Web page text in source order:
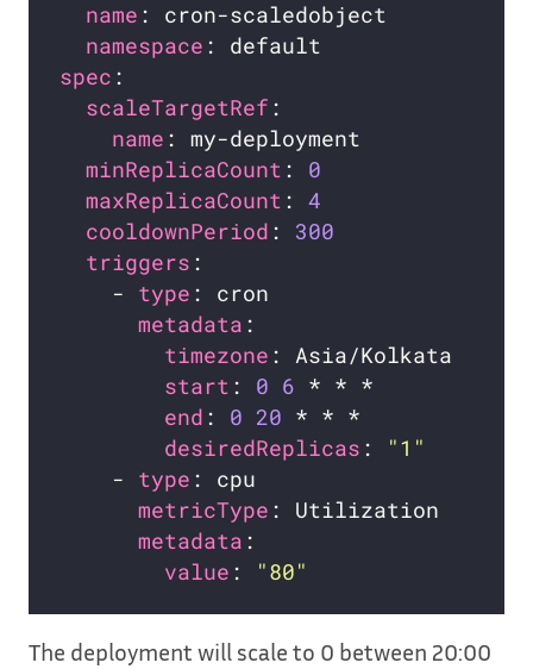
name
namespace
spec
scaleTargetRef
name
minReplicaCount : 0
maxReplicaCount : 4
cooldownPeriod : 300
triggers
    -
type
metadata
timezone
start : 0 6
end : 0 20
desiredReplicas :
"1"
    -
type
metricType
metadata
value : "80"
The deployment will scale to 0 between 20:00